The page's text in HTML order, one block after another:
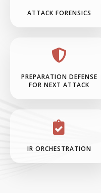
ATTACK FORENSICS
PREPARATION DEFENSE
FOR NEXT ATTACK
IR ORCHESTRATION